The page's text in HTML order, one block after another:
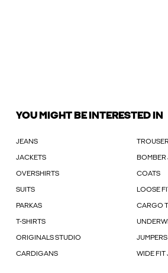
YOU MIGHT BE INTERESTED IN
JEANS
JACKETS BOMBER
OVERSHIRTS COATS
SUITS LOOSE
PARKAS CARGO
T-SHIRTS
ORIGINALS STUDIO JUMPERS
CARDIGANS WIDE FIT